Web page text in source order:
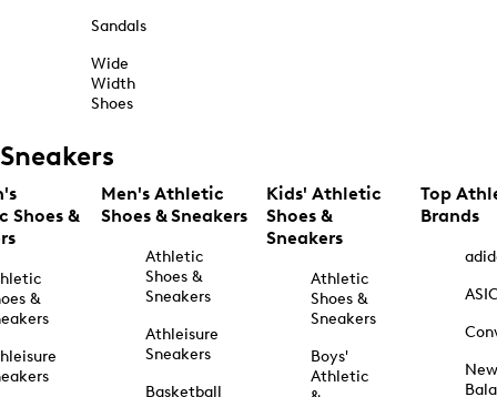
Sandals
Wide
Width
Shoes
Sneakers
Shoes &
&
Men's Athletic
Shoes & Sneakers
Athletic
Shoes &
Sneakers
Athleisure
Sneakers
Basketball
Kids' Athletic
Shoes &
Sneakers
Athletic
Shoes &
Sneakers
Boys'
Athletic
Top
Brands
New